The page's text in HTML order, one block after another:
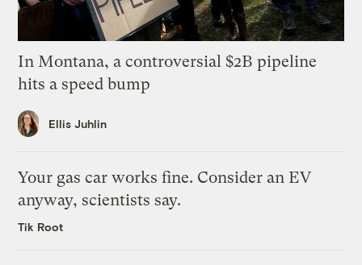
In Montana, a controversial $2B pipeline
hits a speed bump
Ellis Juhlin
Your gas car works fine. Consider an EV
anyway, scientists say.
Tik Root